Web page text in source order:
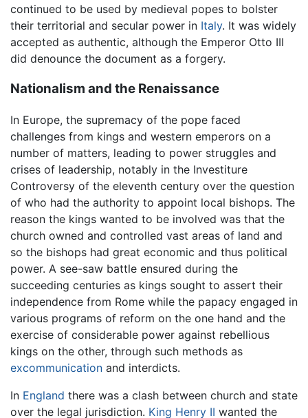
continued to be used by medieval popes to bolster
their territorial and secular power in Italy. It was widely
accepted as authentic, although the Emperor Otto III
did denounce the document as a forgery.
Nationalism and the Renaissance
In Europe, the supremacy of the pope faced
challenges from kings and western emperors on a
number of matters, leading to power struggles and
crises of leadership, notably in the Investiture
Controversy of the eleventh century over the question
of who had the authority to appoint local bishops. The
reason the kings wanted to be involved was that the
church owned and controlled vast areas of land and
so the bishops had great economic and thus political
power. A see-saw battle ensured during the
succeeding centuries as kings sought to assert their
independence from Rome while the papacy engaged in
various programs of reform on the one hand and the
exercise of considerable power against rebellious
kings on the other, through such methods as
excommunication and interdicts.
In England there was a clash between church and state
over the legal jurisdiction. King Henry II wanted the